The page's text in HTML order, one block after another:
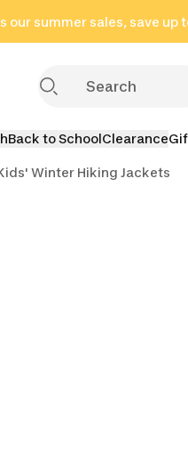
our summer sales, save up
Back to SchoolClearance
Winter Hiking Jackets